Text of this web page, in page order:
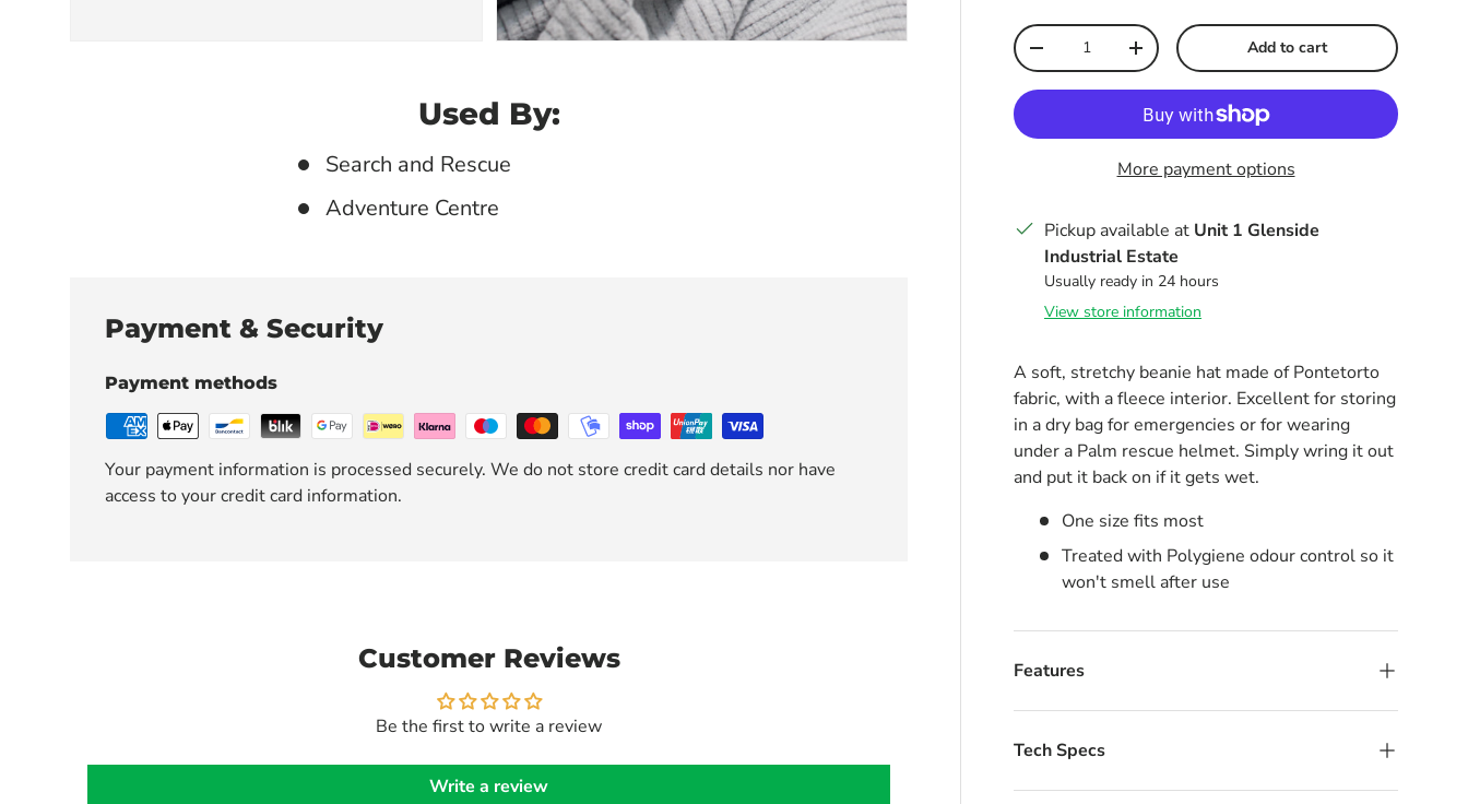
Qty
Decrease quantityIncrease quantityAdd to cart
More payment options
Pickup available at Unit 1 Glenside
Industrial Estate
Usually ready in 24 hours
View store information
A soft, stretchy beanie hat made of Pontetorto
fabric, with a fleece interior. Excellent for storing
in a dry bag for emergencies or for wearing
under a Palm rescue helmet. Simply wring it out
and put it back on if it gets wet.
One size fits most
Treated with Polygiene odour control so it
won't smell after use
Features
Tech Specs
Used By:
Search and Rescue
Adventure Centre
Payment & Security
Payment methods
Your payment information is processed securely. We do not store credit card details nor have
access to your credit card information.
Customer Reviews
Be the first to write a review
Write a review